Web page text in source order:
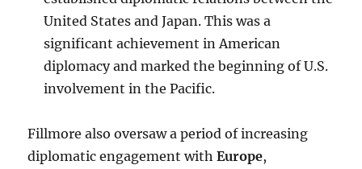
United States and Japan. This was a
significant achievement in American
diplomacy and marked the beginning of U.S.
involvement in the Pacific.
Fillmore also oversaw a period of increasing
diplomatic engagement withEurope,